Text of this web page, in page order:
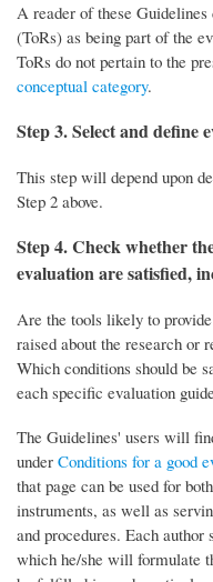
A reader of these
(ToRs) as being part of the
ToRs do not pertain to the
conceptual category.
Step 3. Select and define
This step will depend upon
Step 2 above.
Step 4. Check whether
evaluation are satisfied,
Are the tools likely to
raised about the research or
Which conditions should be
each specific evaluation
The Guidelines' users will
under Conditions for a good
that page can be used for
instruments, as well as
and procedures. Each
which he/she will formulate